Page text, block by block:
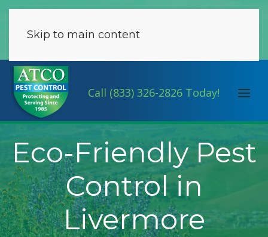
Skip to main content
Call (833) 326-2826 Today!
Eco-Friendly Pest
Control in
Livermore